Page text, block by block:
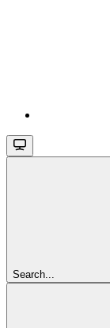
Search...